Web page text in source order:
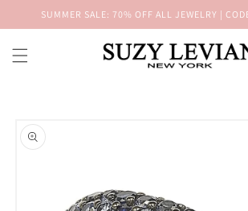
Skip to
SUMMER SALE: 70% OFF ALL JEWELRY |
product
information